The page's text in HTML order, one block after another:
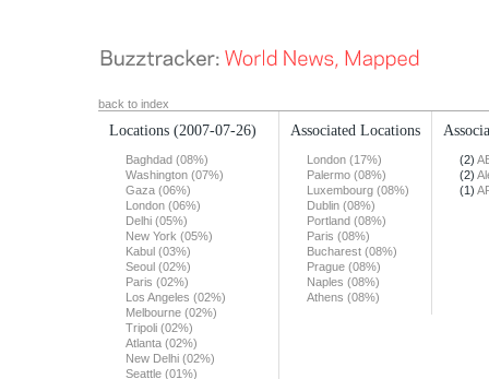
back to index
Locations (2007-07-26)
Baghdad (08%)
Washington (07%)
Gaza (06%)
London (06%)
Delhi (05%)
New York (05%)
Kabul (03%)
Seoul (02%)
Paris (02%)
Los Angeles (02%)
Melbourne (02%)
Tripoli (02%)
Atlanta (02%)
New Delhi (02%)
Seattle (01%)
Associated Locations
London (17%)
Palermo (08%)
Luxembourg (08%)
Dublin (08%)
Portland (08%)
Paris (08%)
Bucharest (08%)
Prague (08%)
Naples (08%)
Athens (08%)
(2)
(2)
(1)